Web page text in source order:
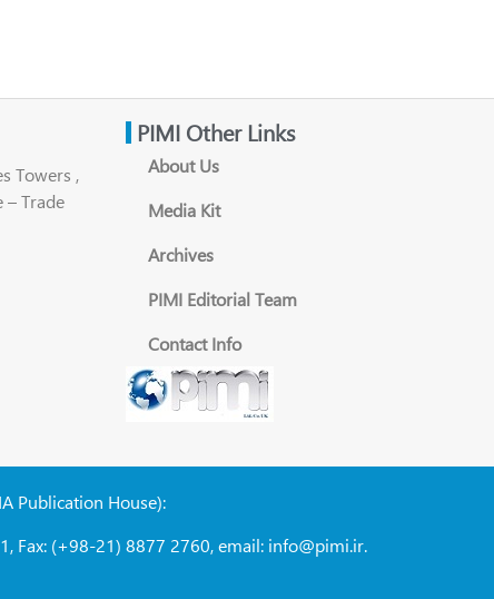
Towers ,
– Trade
PIMI Other Links
About Us
Media Kit
Archives
PIMI Editorial Team
Contact Info
Publication House):
Fax: (+98-21) 8877 2760, email: info@pimi.ir.